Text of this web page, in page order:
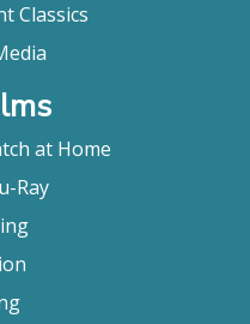
Classics
at Home
Ray